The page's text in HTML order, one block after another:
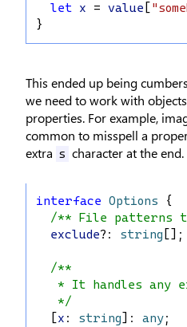
let x = value
}
This ended up being
we need to work with
properties. For example,
common to misspell a
extra s character at the end.
interface Options {
/** File patterns
exclude?: string [];
/**
* It handles any
   */
x : string ]: any;